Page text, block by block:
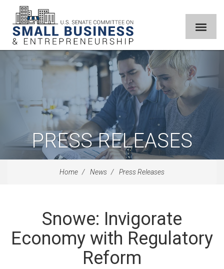
PRESS RELEASES
Home News Press Releases
Snowe: Invigorate
Economy with Regulatory
Reform